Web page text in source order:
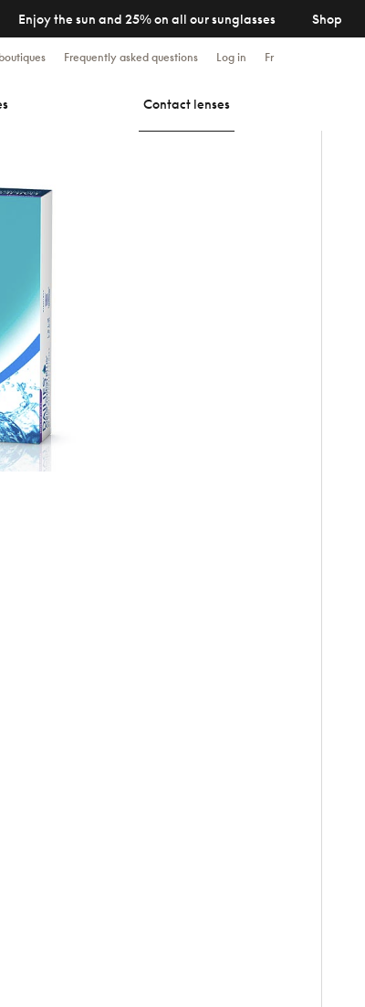
Enjoy the sun and 25% on all our sunglasses Shop
Frequently asked questions Log in Fr
Contact lenses